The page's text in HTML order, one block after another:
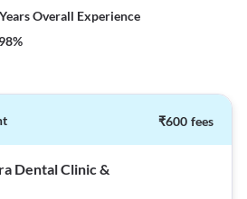
sOverall Experience
98%
₹600 fees
Dental Clinic &